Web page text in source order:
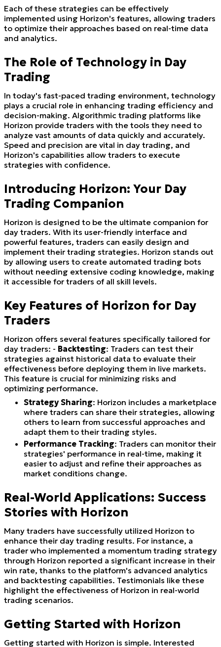
Each of these strategies can be effectively
implemented using Horizon's features, allowing traders
to optimize their approaches based on real-time data
and analytics.
The Role of Technology in Day
Trading
In today's fast-paced trading environment, technology
plays a crucial role in enhancing trading efficiency and
decision-making. Algorithmic trading platforms like
Horizon provide traders with the tools they need to
analyze vast amounts of data quickly and accurately.
Speed and precision are vital in day trading, and
Horizon's capabilities allow traders to execute
strategies with confidence.
Introducing Horizon: Your Day
Trading Companion
Horizon is designed to be the ultimate companion for
day traders. With its user-friendly interface and
powerful features, traders can easily design and
implement their trading strategies. Horizon stands out
by allowing users to create automated trading bots
without needing extensive coding knowledge, making
it accessible for traders of all skill levels.
Key Features of Horizon for Day
Traders
Horizon offers several features specifically tailored for
day traders: - Backtesting: Traders can test their
strategies against historical data to evaluate their
effectiveness before deploying them in live markets.
This feature is crucial for minimizing risks and
optimizing performance.
Strategy Sharing: Horizon includes a marketplace
where traders can share their strategies, allowing
others to learn from successful approaches and
adapt them to their trading styles.
Performance Tracking: Traders can monitor their
strategies' performance in real-time, making it
easier to adjust and refine their approaches as
market conditions change.
Real-World Applications: Success
Stories with Horizon
Many traders have successfully utilized Horizon to
enhance their day trading results. For instance, a
trader who implemented a momentum trading strategy
through Horizon reported a significant increase in their
win rate, thanks to the platform's advanced analytics
and backtesting capabilities. Testimonials like these
highlight the effectiveness of Horizon in real-world
trading scenarios.
Getting Started with Horizon
Getting started with Horizon is simple. Interested